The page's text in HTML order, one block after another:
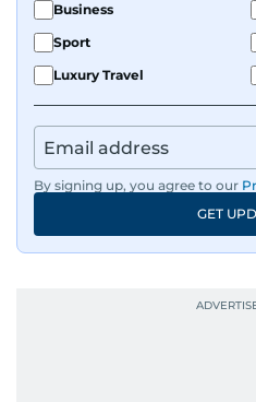
Business
Sport
Luxury Travel
By signing up, you agree to our
GET